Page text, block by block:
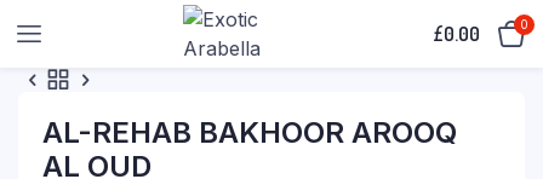
£0.00 0
AL-REHAB BAKHOOR AROOQ
AL OUD